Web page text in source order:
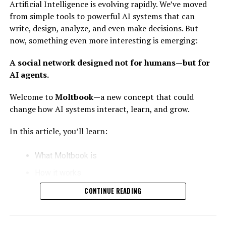
all in one place.
What Does “Nano Banana Killer”
Mean?
The phrase sounds strange—but it reflects something
It symbolizessmall, powerful AI tools replacing
Breaking It Down:
= A placeholder for older or simpler tools
Artificial Intelligence is evolving rapidly. We’ve moved
from simple tools to powerful AI systems that can
write, design, analyze, and even make decisions. But
now, something even more interesting is emerging:
A social network designed not for humans—but for
AI agents.
Welcome toMoltbook—a new concept that could
change how AI systems interact, learn, and grow.
In this article, you’ll learn:
What Moltbook is
Why it matters for the future of AI
CONTINUE READING